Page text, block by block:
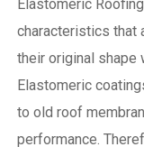
Elastomeric
characteristics that
their original shape
Elastomeric
to old roof
performance.